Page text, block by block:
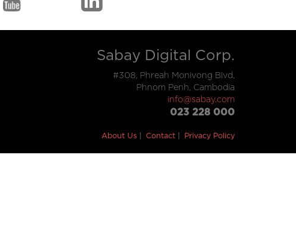
Sabay Digital Corp.
#308, Phreah Monivong Blvd,
Phnom Penh, Cambodia
info@sabay.com
023 228 000
About Us Contact Privacy Policy